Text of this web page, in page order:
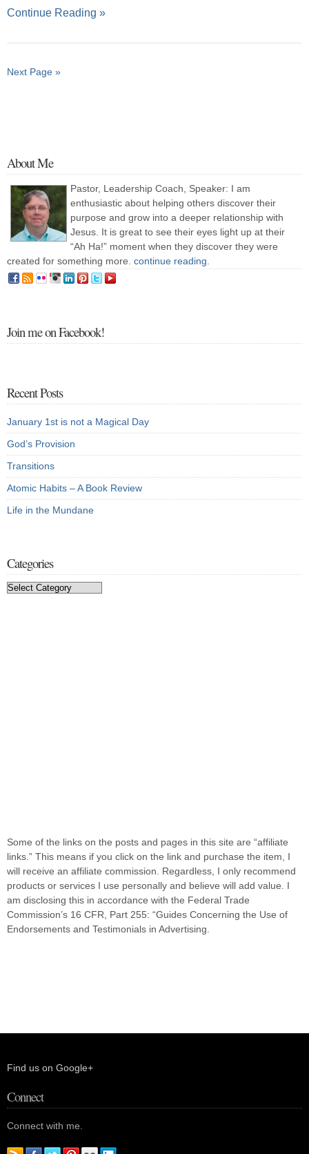
Continue Reading »
Next Page »
About Me
Pastor, Leadership Coach, Speaker: I am
enthusiastic about helping others discover their
purpose and grow into a deeper relationship with
Jesus. It is great to see their eyes light up at their
“Ah Ha!” moment when they discover they were
created for something more. continue reading
Join me on Facebook!
Recent Posts
January 1st is not a Magical Day
God’s Provision
Transitions
Atomic Habits – A Book Review
Life in the Mundane
Categories
Categories
Some of the links on the posts and pages in this site are “affiliate
links.” This means if you click on the link and purchase the item, I
will receive an affiliate commission. Regardless, I only recommend
products or services I use personally and believe will add value. I
am disclosing this in accordance with the Federal Trade
Commission’s 16 CFR, Part 255: “Guides Concerning the Use of
Endorsements and Testimonials in Advertising.
Find us on Google+
Connect
Connect with me.